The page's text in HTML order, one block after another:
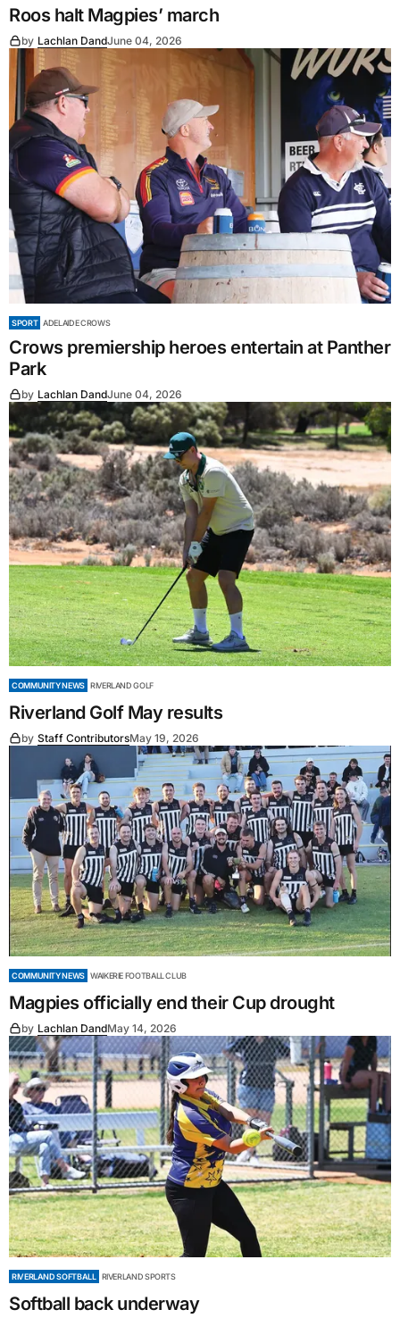
Roos halt Magpies’ march
by Lachlan DandJune 04, 2026
SPORT ADELAIDE CROWS
Crows premiership heroes entertain at Panther
Park
by Lachlan DandJune 04, 2026
COMMUNITY NEWS RIVERLAND GOLF
Riverland Golf May results
by Staff ContributorsMay 19, 2026
COMMUNITY NEWS WAIKERIE FOOTBALL CLUB
Magpies officially end their Cup drought
by Lachlan DandMay 14, 2026
RIVERLAND SOFTBALL RIVERLAND SPORTS
Softball back underway